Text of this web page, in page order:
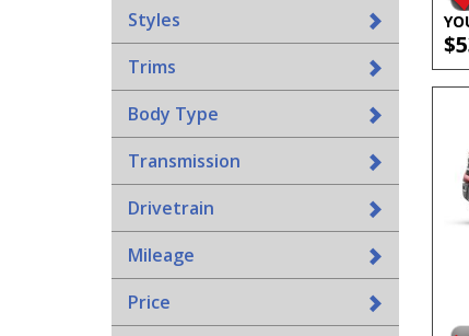
Styles
Trims
Body Type
Transmission
Drivetrain
Mileage
Price